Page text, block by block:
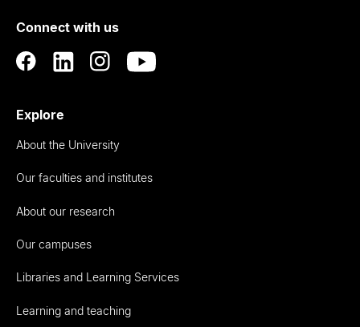
Auckland
Connect with us
Explore
About the University
Our faculties and institutes
About our research
Our campuses
Libraries and Learning Services
Learning and teaching